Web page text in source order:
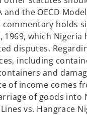
and the OECD
holds
1969, which
disputes.
including
and
of income comes
of goods
vs. Hangrace